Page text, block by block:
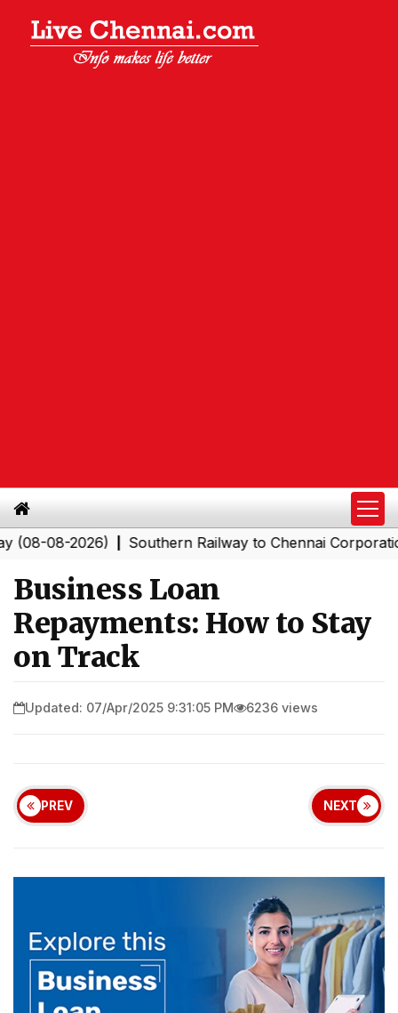
2026)|Southern Railway to Chennai Corporation:
Business Loan
Repayments: How to Stay
on Track
Updated: 07/Apr/2025 9:31:05 PM 6236 views
PREV NEXT